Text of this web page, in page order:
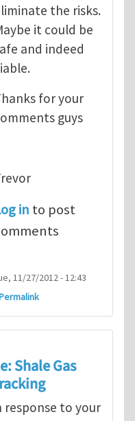
the risks.
it could be
and indeed
for your
guys
in to post
11/27/2012 - 12:43
Shale Gas
response to your